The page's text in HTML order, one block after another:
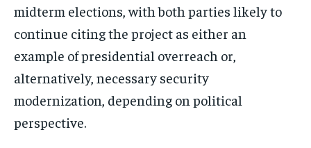
midterm elections, with both parties likely to
continue citing the project as either an
example of presidential overreach or,
alternatively, necessary security
modernization, depending on political
perspective.